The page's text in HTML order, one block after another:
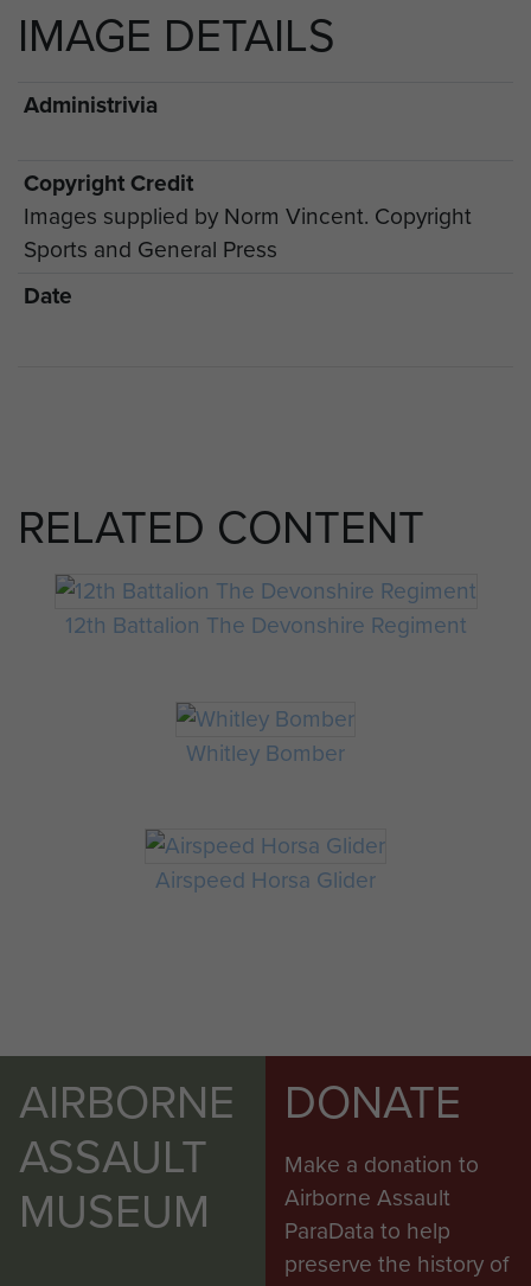
IMAGE DETAILS
Administrivia
Copyright Credit
Images supplied by Norm Vincent. Copyright
Sports and General Press
Date
RELATED CONTENT
12th Battalion The Devonshire Regiment
Whitley Bomber
Airspeed Horsa Glider
AIRBORNE
ASSAULT
MUSEUM
DONATE
Make a donation to
Airborne Assault
ParaData to help
preserve the history of